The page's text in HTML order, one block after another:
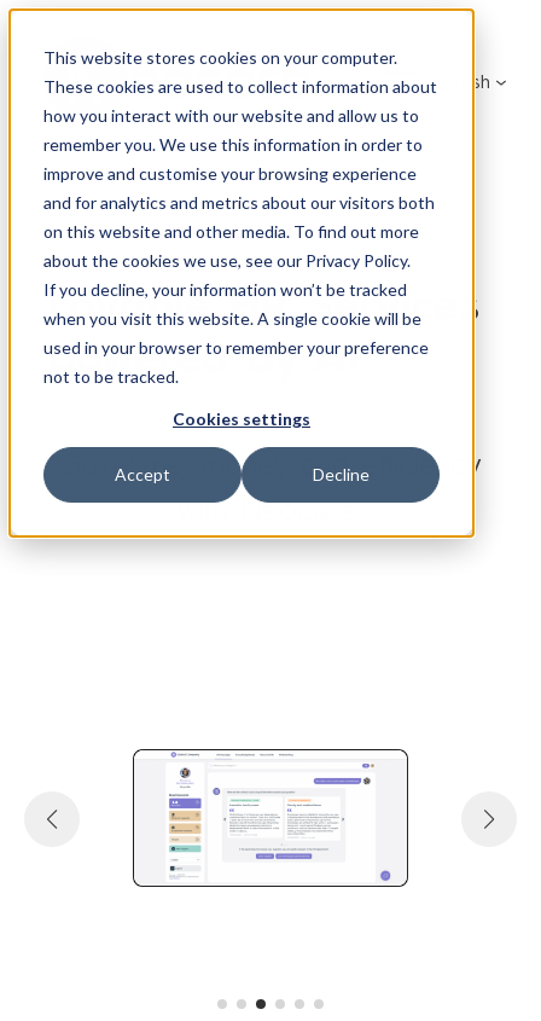
This website stores cookies on your computer.
These cookies are used to collect information about
how you interact with our website and allow us to
remember you. We use this information in order to
improve and customise your browsing experience
and for analytics and metrics about our visitors both
on this website and other media. To find out more
about the cookies we use, see our Privacy Policy.
If you decline, your information won’t be tracked
when you visit this website. A single cookie will be
used in your browser to remember your preference
not to be tracked.
Cookies settings
Accept Decline
English
Lovable HR Services
powered by AI
Gain time, money and efficiency
with Neocase.